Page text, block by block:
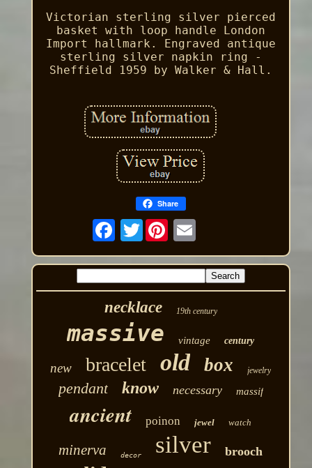
Victorian sterling silver pierced
basket with loop handle London
Import hallmark. Engraved antique
sterling silver napkin ring -
Sheffield 1959 by Walker & Hall.
Share
Twitter
necklace 19th century
massive vintage century
new bracelet old box jewelry
pendant know necessary massif
ancient poinon jewel watch
minerva decor silver brooch